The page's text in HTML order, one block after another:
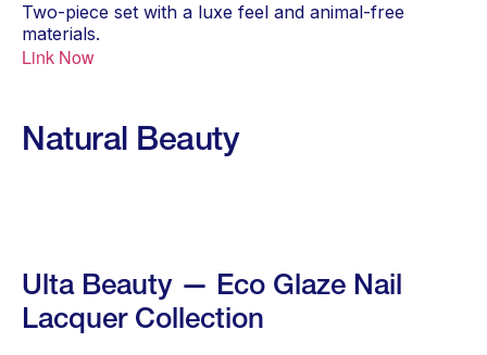
Two-piece set with a luxe feel and animal-free
materials.
Link Now
Natural Beauty
Ulta Beauty — Eco Glaze Nail
Lacquer Collection